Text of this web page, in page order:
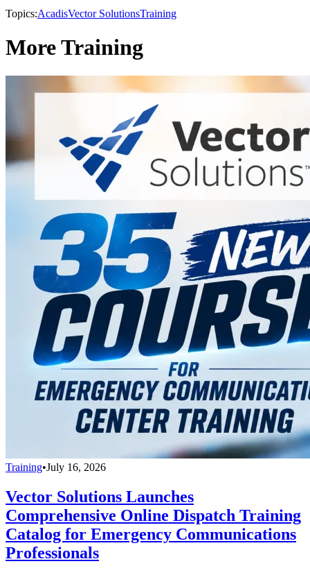
Topics:AcadisVector SolutionsTraining
More Training
Training•July 16, 2026
Vector Solutions Launches
Comprehensive Online Dispatch Training
Catalog for Emergency Communications
Professionals